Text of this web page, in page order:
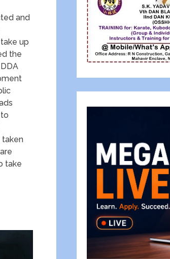
and
up
the
taken
take